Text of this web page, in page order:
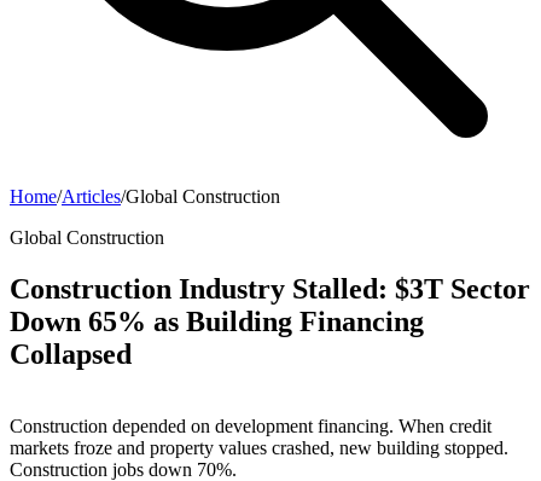
Home/Articles/Global Construction
Global Construction
Construction Industry Stalled: $3T Sector
Down 65% as Building Financing
Collapsed
Construction depended on development financing. When credit
markets froze and property values crashed, new building stopped.
Construction jobs down 70%.